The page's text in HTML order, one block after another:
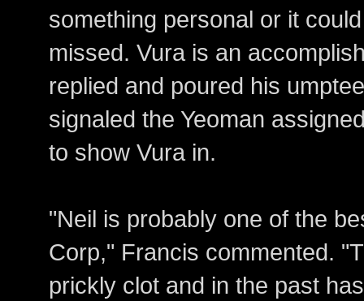
something personal or it
missed. Vura is an
replied and poured his
signaled the Yeoman
to show Vura in.
"Neil is probably one of the
Corp," Francis commented.
prickly clot and in the past